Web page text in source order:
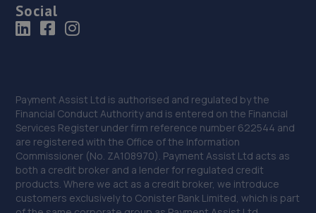
10.0 miles away
10.4 miles away
39. WAC Automotive Solutions LTD
16 Powis Drive,Shrewsbury,SY1 3DG
10.4 miles away
Social
Payment Assist Ltd is authorised and regulated by the
Financial Conduct Authority and is entered on the Financial
Services Register under firm reference number 622544 and
are registered with the Office of the Information
Commissioner (No. ZA108970). Payment Assist Ltd acts as
both a credit broker and a lender for regulated credit
products. Where we act as a credit broker, we introduce
customers exclusively to Conister Bank Limited, which is part